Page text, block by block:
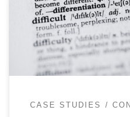
been considered,
to be challenged later
the conversation and a
appears to offer a […]
CASE STUDIES